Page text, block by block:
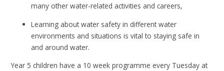
many other water-related activities and careers,
Learning about water safety in different water
environments and situations is vital to staying safe in
and around water.
Year 5 children have a 10 week programme every Tuesday at